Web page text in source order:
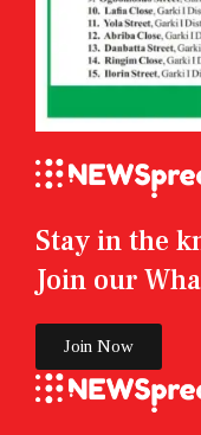
Stay in the
Join our
Join Now